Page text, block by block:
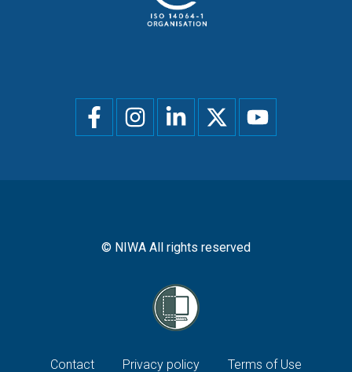
Social
menu
© NIWA All rights reserved
Contact Privacy policy Terms of Use